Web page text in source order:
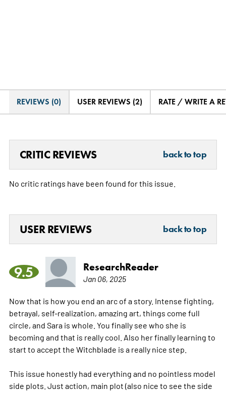
REVIEWS (0) USER REVIEWS (2) RATE / WRITE A
CRITIC REVIEWS back to top
No critic ratings have been found for this issue.
USER REVIEWS back to top
9.5 ResearchReader
Jan 06, 2025
Now that is how you end an arc of a story. Intense fighting,
betrayal, self-realization, amazing art, things come full
circle, and Sara is whole. You finally see who she is
becoming and that is really cool. Also her finally learning to
start to accept the Witchblade is a really nice step.
This issue honestly had everything and no pointless model
side plots. Just action, main plot (also nice to see the side